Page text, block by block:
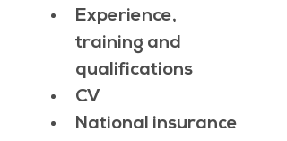
Experience,
training and
qualifications
CV
National insurance